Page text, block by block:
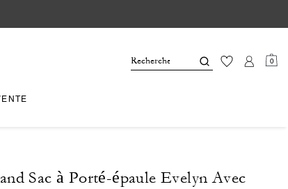
0
Sac à Porté-épaule Evelyn Avec